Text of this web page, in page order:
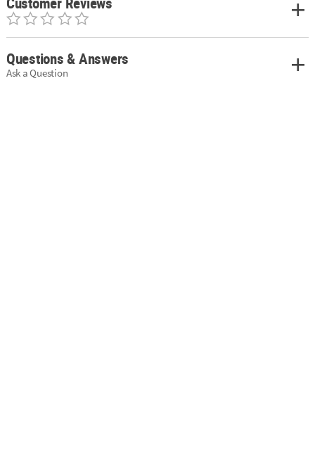
Questions & Answers
Ask a Question